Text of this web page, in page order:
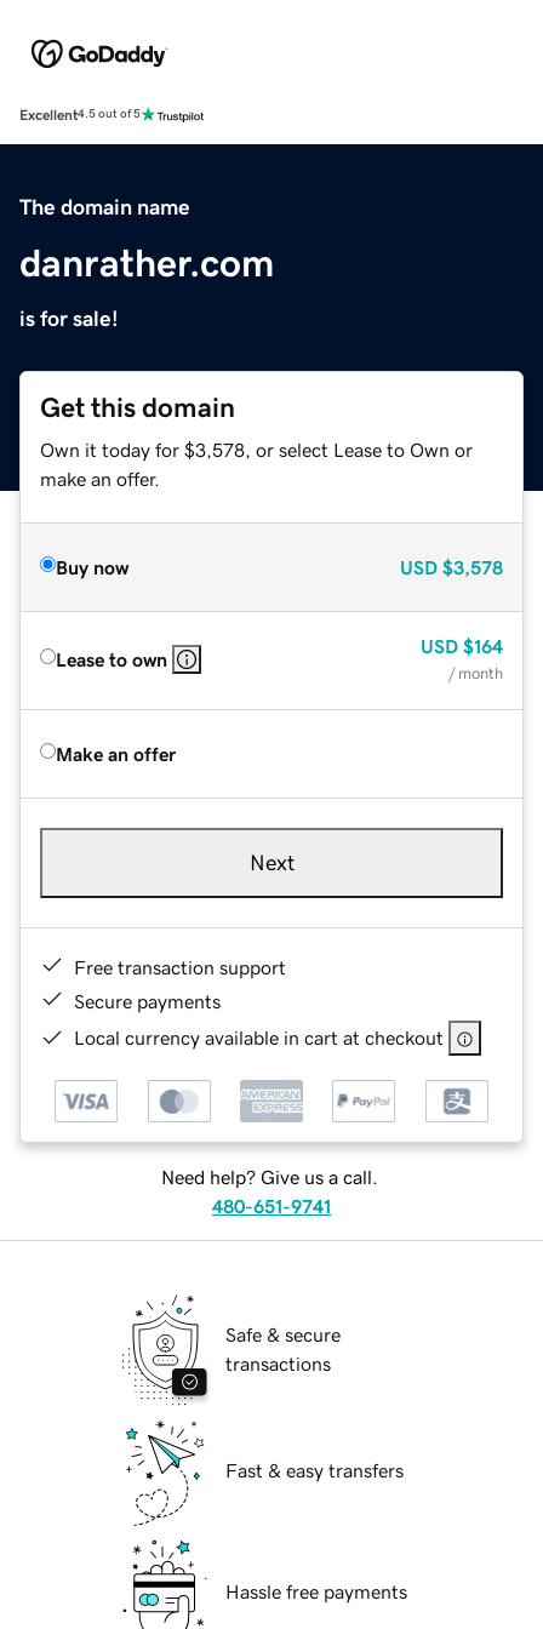
Excellent4.5 out of 5
The domain name
danrather.com
is for sale!
Get this domain
Own it today for $3,578, or select Lease to Own or
make an offer.
Buy now USD $3,578
Lease to own
USD $164
/ month
Make an offer
Next
Free transaction support
Secure payments
Local currency available in cart at checkout
Need help? Give us a call.
480-651-9741
Safe & secure
transactions
Fast & easy transfers
Hassle free payments